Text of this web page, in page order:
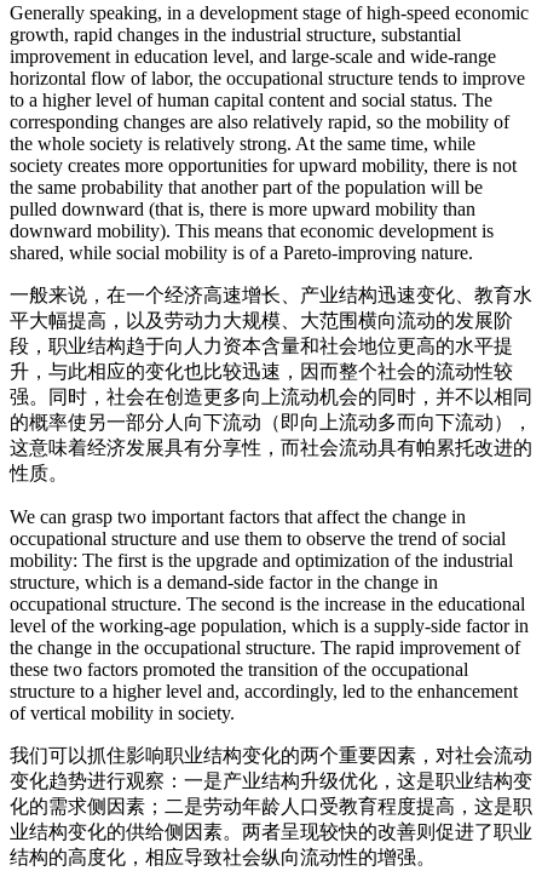
Generally speaking, in a development stage of high-speed economic
growth, rapid changes in the industrial structure, substantial
improvement in education level, and large-scale and wide-range
horizontal flow of labor, the occupational structure tends to improve
to a higher level of human capital content and social status. The
corresponding changes are also relatively rapid, so the mobility of
the whole society is relatively strong. At the same time, while
society creates more opportunities for upward mobility, there is not
the same probability that another part of the population will be
pulled downward (that is, there is more upward mobility than
downward mobility). This means that economic development is
shared, while social mobility is of a Pareto-improving nature.
一般来说，在一个经济高速增长、产业结构迅速变化、教育水
平大幅提高，以及劳动力大规模、大范围横向流动的发展阶
段，职业结构趋于向人力资本含量和社会地位更高的水平提
升，与此相应的变化也比较迅速，因而整个社会的流动性较
强。同时，社会在创造更多向上流动机会的同时，并不以相同
的概率使另一部分人向下流动（即向上流动多而向下流动），
这意味着经济发展具有分享性，而社会流动具有帕累托改进的
性质。
We can grasp two important factors that affect the change in
occupational structure and use them to observe the trend of social
mobility: The first is the upgrade and optimization of the industrial
structure, which is a demand-side factor in the change in
occupational structure. The second is the increase in the educational
level of the working-age population, which is a supply-side factor in
the change in the occupational structure. The rapid improvement of
these two factors promoted the transition of the occupational
structure to a higher level and, accordingly, led to the enhancement
of vertical mobility in society.
我们可以抓住影响职业结构变化的两个重要因素，对社会流动
变化趋势进行观察：一是产业结构升级优化，这是职业结构变
化的需求侧因素；二是劳动年龄人口受教育程度提高，这是职
业结构变化的供给侧因素。两者呈现较快的改善则促进了职业
结构的高度化，相应导致社会纵向流动性的增强。